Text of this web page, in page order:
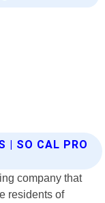
| SO CAL PRO
company that
residents of